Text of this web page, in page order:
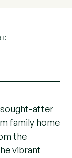
D
after
family home
the
vibrant